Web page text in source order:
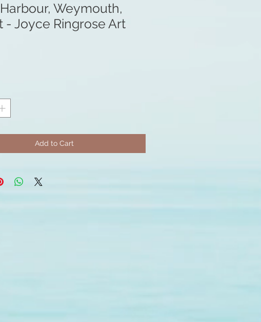
Weymouth,
- Joyce Ringrose Art
Add to Cart